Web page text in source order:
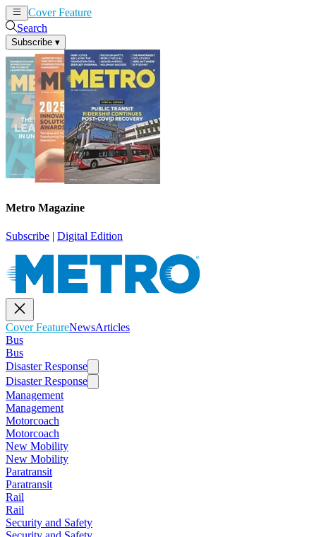
Cover Feature
Search
Subscribe ▾
Metro Magazine
Subscribe | Digital Edition
Cover FeatureNewsArticles
Bus
Bus
Disaster Response
Disaster Response
Management
Management
Motorcoach
Motorcoach
New Mobility
New Mobility
Paratransit
Paratransit
Rail
Rail
Security and Safety